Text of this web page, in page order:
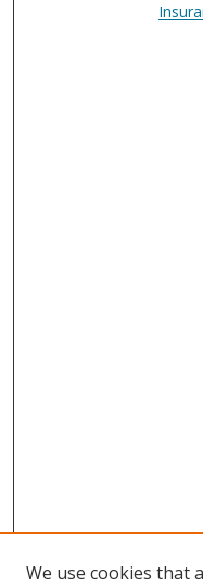
We use cookies that